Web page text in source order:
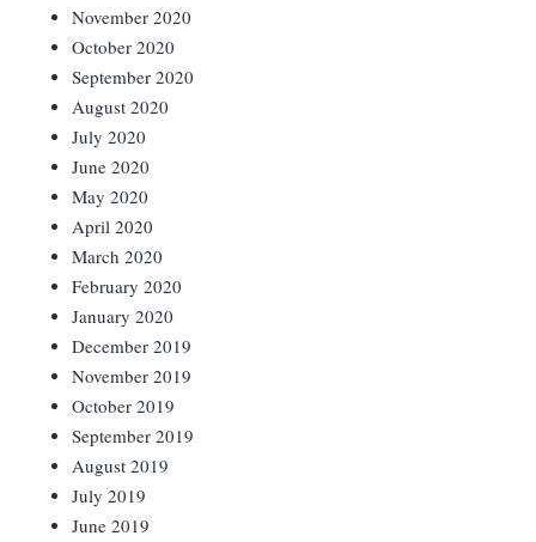
November 2020
October 2020
September 2020
August 2020
July 2020
June 2020
May 2020
April 2020
March 2020
February 2020
January 2020
December 2019
November 2019
October 2019
September 2019
August 2019
July 2019
June 2019